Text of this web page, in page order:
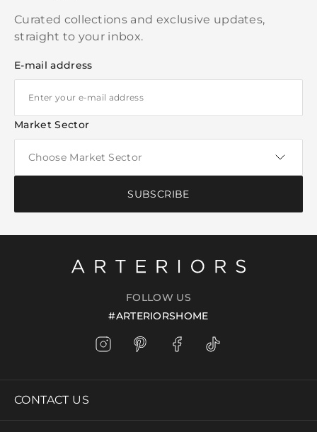
Curated collections and exclusive updates,
straight to your inbox.
E-mail address
Market Sector
SUBSCRIBE
FOLLOW US
#ARTERIORSHOME
CONTACT US